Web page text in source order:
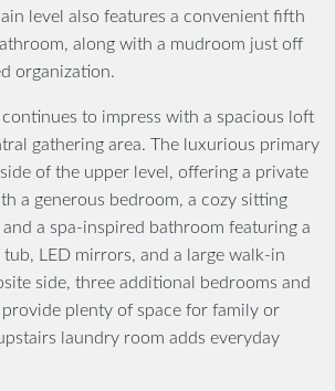
level also features a convenient fifth
along with a mudroom just off
organization.
to impress with a spacious loft
gathering area. The luxurious primary
of the upper level, offering a private
a generous bedroom, a cozy sitting
a spa-inspired bathroom featuring a
tub, LED mirrors, and a large walk-in
side, three additional bedrooms and
plenty of space for family or
laundry room adds everyday